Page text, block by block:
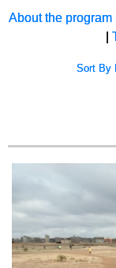
About the program
|
Sort By